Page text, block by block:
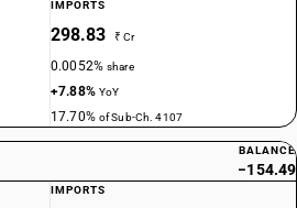
IMPORTS
298.83 ₹ Cr
0.0052%share
+7.88% YoY
17.70% of Sub-Ch. 4107
BALANCE
−154.49
IMPORTS